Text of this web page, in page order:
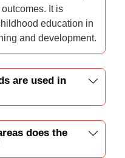
It is
education in
and development.
are used in
does the